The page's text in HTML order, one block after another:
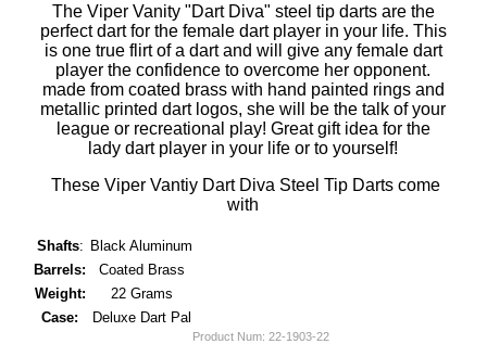
The Viper Vanity "Dart Diva" steel tip darts are the
perfect dart for the female dart player in your life. This
is one true flirt of a dart and will give any female dart
player the confidence to overcome her opponent.
made from coated brass with hand painted rings and
metallic printed dart logos, she will be the talk of your
league or recreational play! Great gift idea for the
lady dart player in your life or to yourself!
These Viper Vantiy Dart Diva Steel Tip Darts come
with
Shafts: Black Aluminum
Barrels:
Coated Brass
Weight:
22 Grams
Case:
Deluxe Dart Pal
Product Num: 22-1903-22